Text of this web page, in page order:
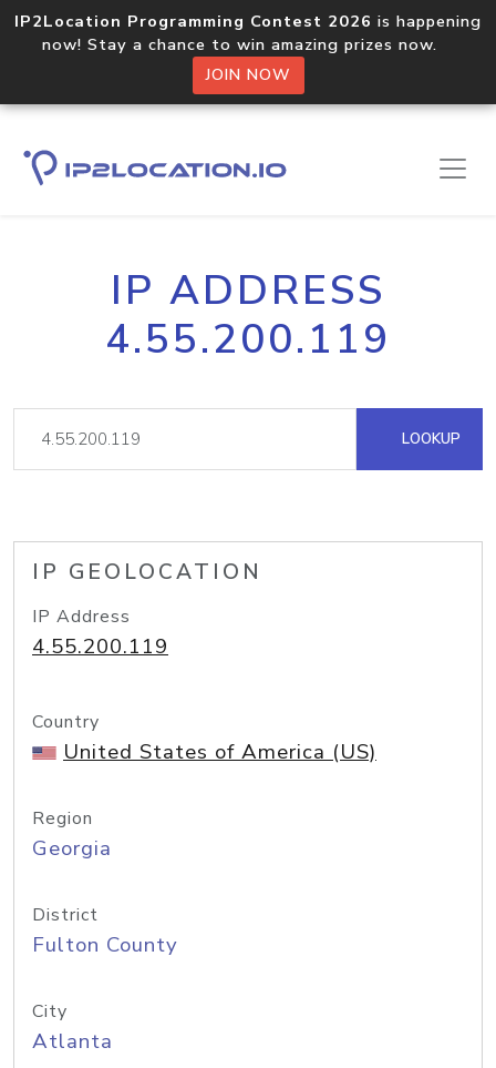
IP2Location Programming Contest 2026 is happening
now! Stay a chance to win amazing prizes now.
JOIN NOW
IP ADDRESS
4.55.200.119
LOOKUP
IP GEOLOCATION
IP Address
4.55.200.119
Country
United States of America (US)
Region
Georgia
District
Fulton County
City
Atlanta